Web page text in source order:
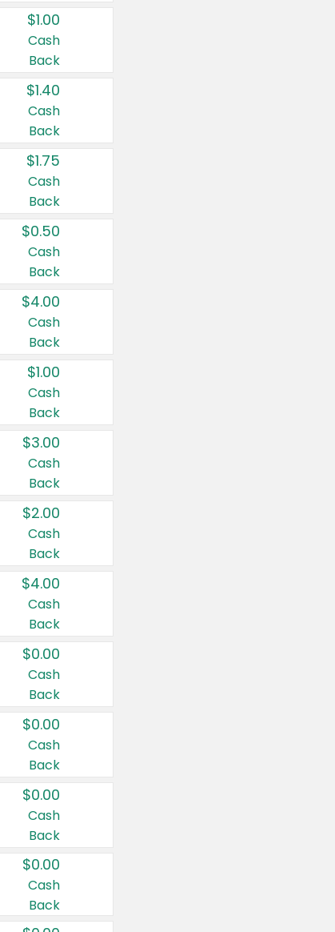
$1.00
Cash
Back
$1.40
Cash
Back
$1.75
Cash
Back
$0.50
Cash
Back
$4.00
Cash
Back
$1.00
Cash
Back
$3.00
Cash
Back
$2.00
Cash
Back
$4.00
Cash
Back
$0.00
Cash
Back
$0.00
Cash
Back
$0.00
Cash
Back
$0.00
Cash
Back